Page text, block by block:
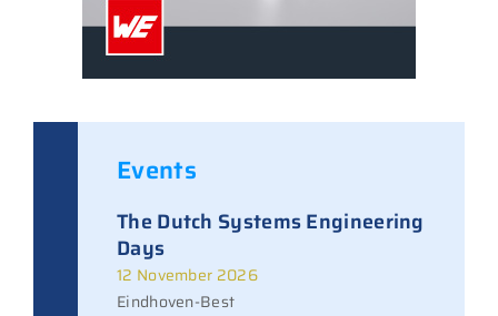
Events
The Dutch Systems Engineering
Days
12 November 2026
Eindhoven-Best